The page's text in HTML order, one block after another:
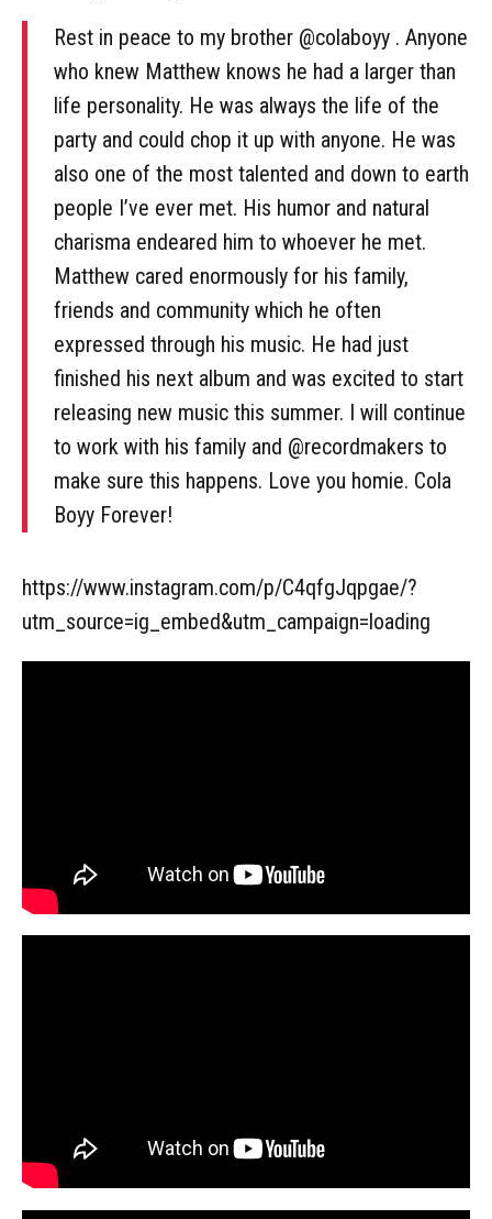
Rest in peace to my brother @colaboyy . Anyone
who knew Matthew knows he had a larger than
life personality. He was always the life of the
party and could chop it up with anyone. He was
also one of the most talented and down to earth
people I’ve ever met. His humor and natural
charisma endeared him to whoever he met.
Matthew cared enormously for his family,
friends and community which he often
expressed through his music. He had just
finished his next album and was excited to start
releasing new music this summer. I will continue
to work with his family and @recordmakers to
make sure this happens. Love you homie. Cola
Boyy Forever!
https://www.instagram.com/p/C4qfgJqpgae/?
utm_source=ig_embed&utm_campaign=loading